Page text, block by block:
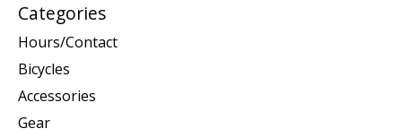
Categories
Hours/Contact
Bicycles
Accessories
Gear